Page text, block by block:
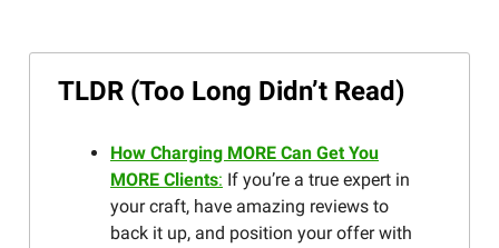
TLDR (Too Long Didn’t Read)
How Charging MORE Can Get You
MORE Clients: If you’re a true expert in
your craft, have amazing reviews to
back it up, and position your offer with